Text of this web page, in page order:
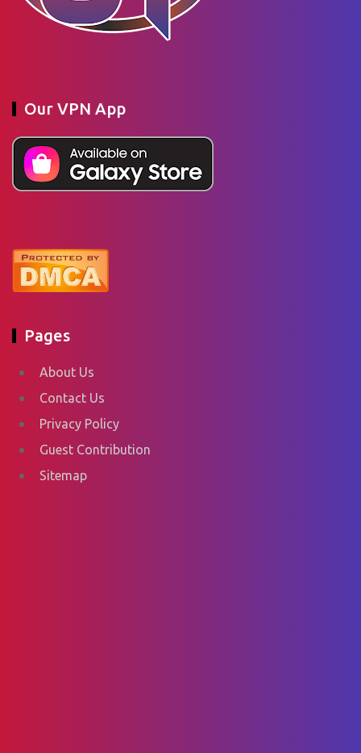
Our VPN App
Pages
About Us
Contact Us
Privacy Policy
Guest Contribution
Sitemap